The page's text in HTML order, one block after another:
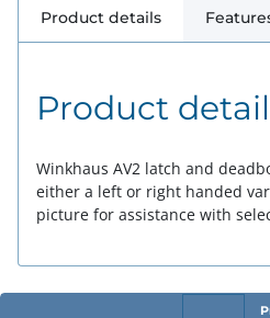
Product details
Product
Winkhaus AV2 latch and
either a left or right handed
picture for assistance with